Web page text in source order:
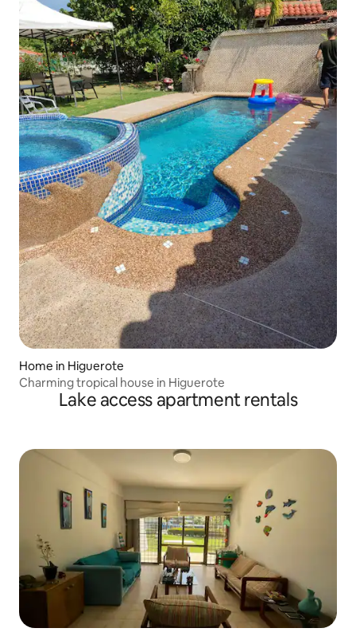
Home in Higuerote
Charming tropical house in Higuerote
Lake access apartment rentals